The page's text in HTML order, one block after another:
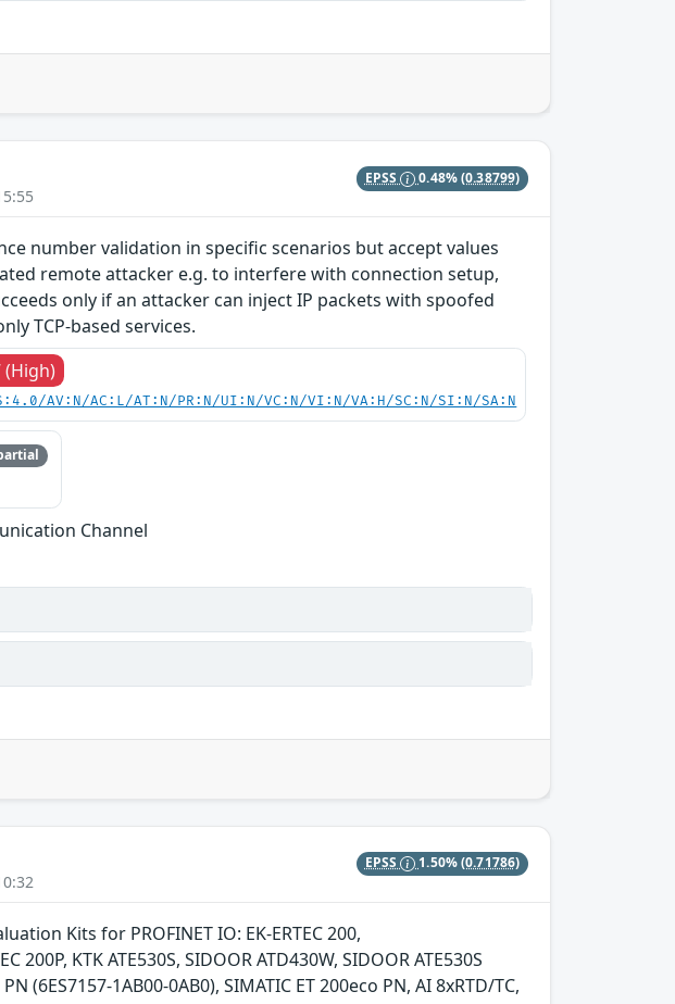
EPSS 0.48%(0.38799)
number validation in specific scenarios but accept values
remote attacker e.g. to interfere with connection setup,
only if an attacker can inject IP packets with spoofed
TCP-based services.
(High)
AV:N/AC:L/AT:N/PR:N/UI:N/VC:N/VI:N/VA:H/SC:N/SI:N/SA:N
Channel
EPSS 1.50%(0.71786)
Kits for PROFINET IO: EK-ERTEC 200,
KTK ATE530S, SIDOOR ATD430W, SIDOOR ATE530S
(6ES7157-1AB00-0AB0), SIMATIC ET 200eco PN, AI 8xRTD/TC,